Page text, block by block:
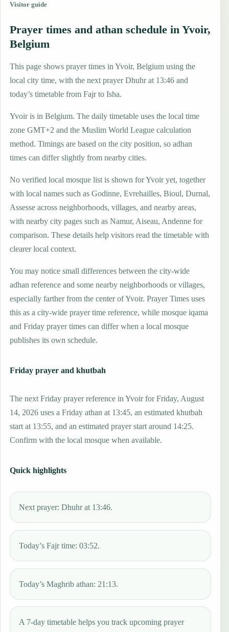
Visitor guide
Prayer times and athan schedule in Yvoir,
Belgium
This page shows prayer times in Yvoir, Belgium using the
local city time, with the next prayer Dhuhr at 13:46 and
today’s timetable from Fajr to Isha.
Yvoir is in Belgium. The daily timetable uses the local time
zone GMT+2 and the Muslim World League calculation
method. Timings are based on the city position, so adhan
times can differ slightly from nearby cities.
No verified local mosque list is shown for Yvoir yet, together
with local names such as Godinne, Evrehailles, Bioul, Durnal,
Assesse across neighborhoods, villages, and nearby areas,
with nearby city pages such as Namur, Aiseau, Andenne for
comparison. These details help visitors read the timetable with
clearer local context.
You may notice small differences between the city-wide
adhan reference and some nearby neighborhoods or villages,
especially farther from the center of Yvoir. Prayer Times uses
this as a city-wide prayer time reference, while mosque iqama
and Friday prayer times can differ when a local mosque
publishes its own schedule.
Friday prayer and khutbah
The next Friday prayer reference in Yvoir for Friday, August
14, 2026 uses a Friday athan at 13:45, an estimated khutbah
start at 13:55, and an estimated prayer start around 14:25.
Confirm with the local mosque when available.
Quick highlights
Next prayer: Dhuhr at 13:46.
Today’s Fajr time: 03:52.
Today’s Maghrib athan: 21:13.
A 7-day timetable helps you track upcoming prayer